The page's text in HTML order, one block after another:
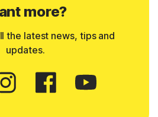
more?
the latest news, tips and
updates.